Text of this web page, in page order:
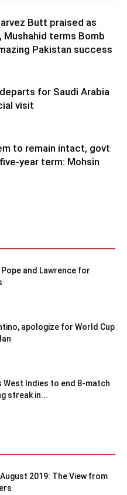
Butt praised as
Mushahid terms Bomb
Pakistan success
for Saudi Arabia
visit
to remain intact, govt
year term: Mohsin
and Lawrence for
apologize for World Cup
West Indies to end 8-match
streak in...
2019: The View from